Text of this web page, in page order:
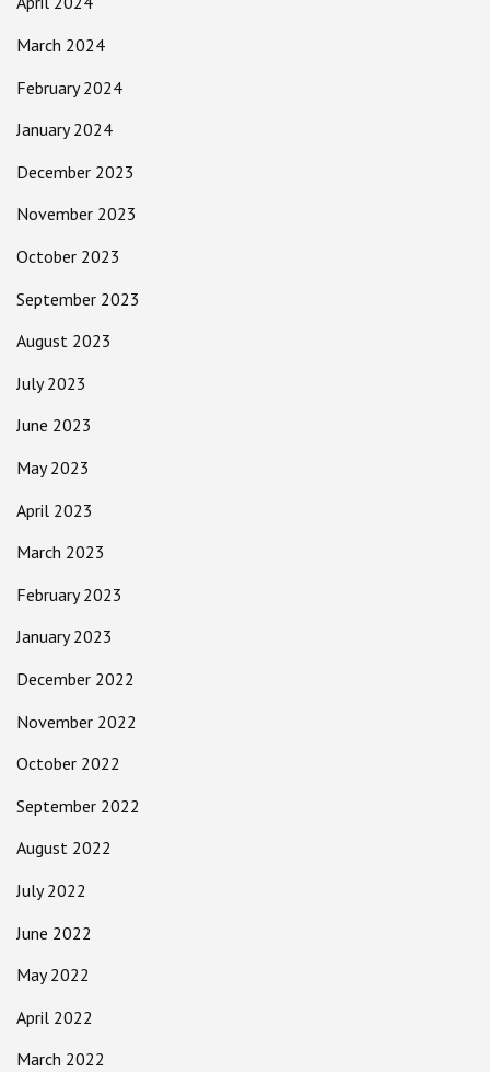
March 2024
February 2024
January 2024
December 2023
November 2023
October 2023
September 2023
August 2023
July 2023
June 2023
May 2023
April 2023
March 2023
February 2023
January 2023
December 2022
November 2022
October 2022
September 2022
August 2022
July 2022
June 2022
May 2022
April 2022
March 2022